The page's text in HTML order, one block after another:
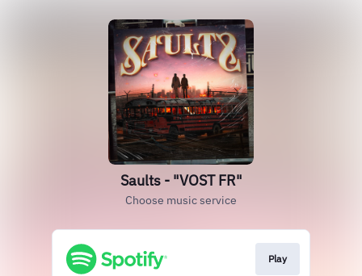
Saults - "VOST FR"
Choose music service
Play